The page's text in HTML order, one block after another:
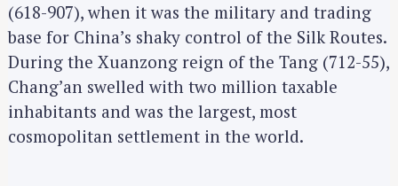
(618-907), when it was the military and trading
base for China’s shaky control of the Silk Routes.
During the Xuanzong reign of the Tang (712-55),
Chang’an swelled with two million taxable
inhabitants and was the largest, most
cosmopolitan settlement in the world.